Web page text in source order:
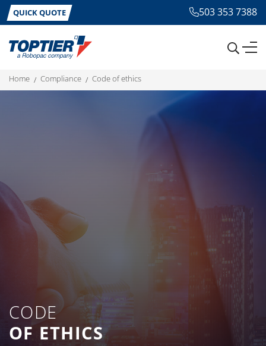
QUICK QUOTE 503 353 7388
home compliance code of ethics
CODE
OF ETHICS